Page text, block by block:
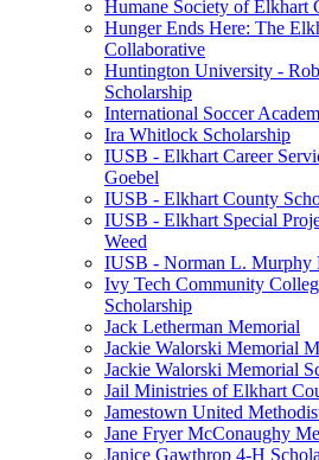
Humane Society of Elkhart
Hunger Ends Here: The
Collaborative
Huntington University -
Scholarship
International Soccer
Ira Whitlock Scholarship
IUSB - Elkhart Career
Goebel
IUSB - Elkhart County
IUSB - Elkhart Special
Weed
IUSB - Norman L. Murphy
Ivy Tech Community
Scholarship
Jack Letherman Memorial
Jackie Walorski Memorial
Jackie Walorski Memorial
Jail Ministries of Elkhart
Jamestown United
Jane Fryer McConaughy
Janice Gawthrop 4-H